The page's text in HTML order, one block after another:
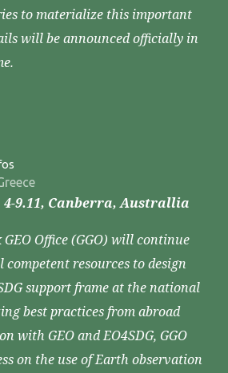
to materialize this important
will be announced officially in
4-9.11, Canberra, Australlia
Office (GGO) will continue
resources to design
support frame at the national
best practices from abroad
with GEO and EO4SDG, GGO
on the use of Earth observation